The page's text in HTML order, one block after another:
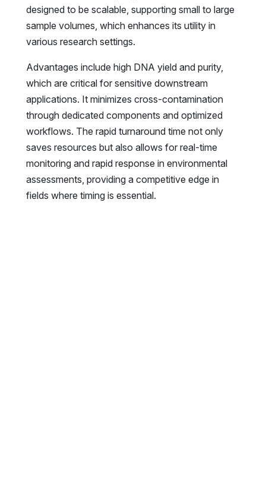
designed to be scalable, supporting small to large
sample volumes, which enhances its utility in
various research settings.
Advantages include high DNA yield and purity,
which are critical for sensitive downstream
applications. It minimizes cross-contamination
through dedicated components and optimized
workflows. The rapid turnaround time not only
saves resources but also allows for real-time
monitoring and rapid response in environmental
assessments, providing a competitive edge in
fields where timing is essential.